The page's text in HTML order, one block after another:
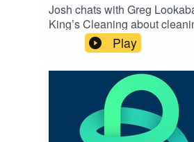
Josh chats with Greg
King’s Cleaning about
practices for epidemics and
COVID-19 virus and the
services plays. SHOW
Prepare for Coronavirus blog
Play